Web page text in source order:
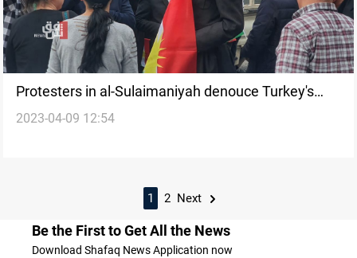
Protesters in al-Sulaimaniyah denouce Turkey's
attack on airport
2023-04-09 12:54
1 2 Next
Be the First to Get All the News
Download Shafaq News Application now